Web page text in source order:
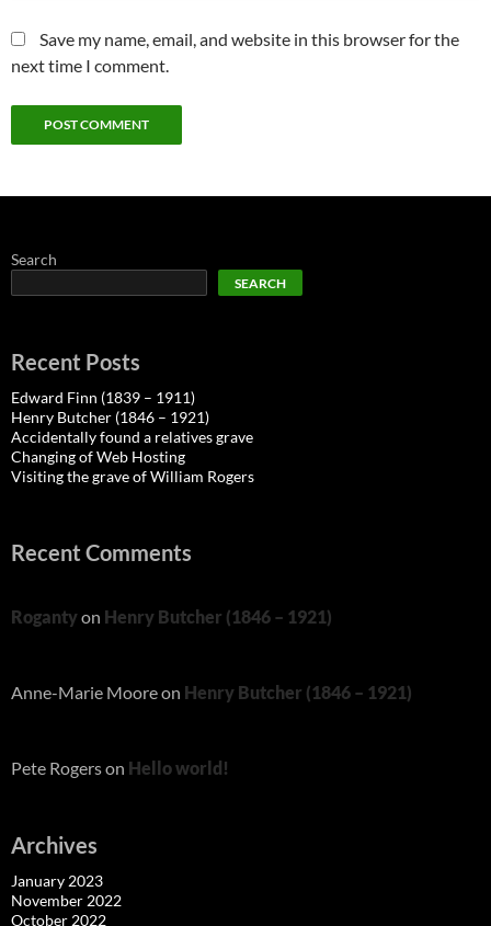
Save my name, email, and website in this browser for the
next time I comment.
Search
SEARCH
Recent Posts
Edward Finn (1839 – 1911)
Henry Butcher (1846 – 1921)
Accidentally found a relatives grave
Changing of Web Hosting
Visiting the grave of William Rogers
Recent Comments
Rogantyon Henry Butcher (1846 – 1921)
Anne-Marie Mooreon Henry Butcher (1846 – 1921)
Pete Rogerson Hello world!
Archives
January 2023
November 2022
October 2022